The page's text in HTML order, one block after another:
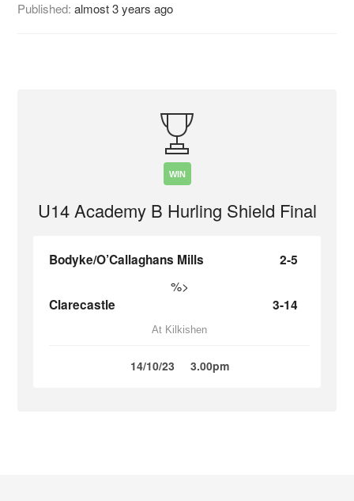
Published:almost 3 years ago
WIN
U14 Academy B Hurling Shield Final
Bodyke/O’Callaghans Mills 2-5
%>
Clarecastle 3-14
At Kilkishen
14/10/23 3.00pm